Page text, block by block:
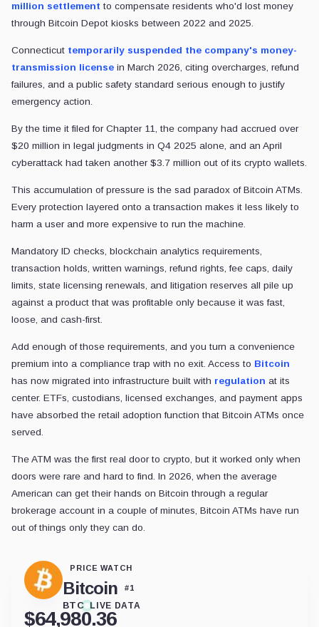
million settlement to compensate residents who'd lost money
through Bitcoin Depot kiosks between 2022 and 2025.
Connecticut temporarily suspended the company's money-
transmission license in March 2026, citing overcharges, refund
failures, and a public safety standard serious enough to justify
emergency action.
By the time it filed for Chapter 11, the company had accrued over
$20 million in legal judgments in Q4 2025 alone, and an April
cyberattack had taken another $3.7 million out of its crypto wallets.
This accumulation of pressure is the sad paradox of Bitcoin ATMs.
Every protection layered onto a transaction makes it less likely to
harm a user and more expensive to run the machine.
Mandatory ID checks, blockchain analytics requirements,
transaction holds, written warnings, refund rights, fee caps, daily
limits, state licensing renewals, and litigation reserves all pile up
against a product that was profitable only because it was fast,
loose, and cash-first.
Add enough of those requirements, and you turn a convenience
premium into a compliance trap with no exit. Access to Bitcoin
has now migrated into infrastructure built with regulation at its
center. ETFs, custodians, licensed exchanges, and payment apps
have absorbed the retail adoption function that Bitcoin ATMs once
served.
The ATM was the first real door to crypto, but it worked only when
doors were rare and hard to find. In 2026, when the average
American can get their hands on Bitcoin through a regular
brokerage account in a couple of minutes, Bitcoin ATMs have run
out of things only they can do.
PRICE WATCH
Bitcoin #1
BTC LIVE DATA
$64,980.36